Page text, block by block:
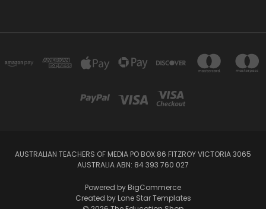
AUSTRALIAN TEACHERS OF MEDIA PO BOX 86 FITZROY VICTORIA 3065
AUSTRALIA ABN: 84 393 760 027
Powered by BigCommerce
Created by Lone Star Templates